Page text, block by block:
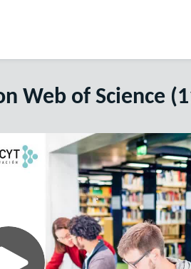
Web of Science